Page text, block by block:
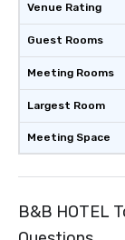
Venue Rating
Guest Rooms
Meeting Rooms
Largest Room
Meeting Space
B&B HOTEL